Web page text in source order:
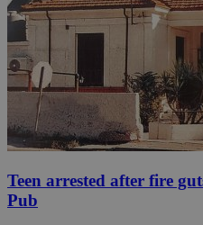
Teen arrested after fire
Pub